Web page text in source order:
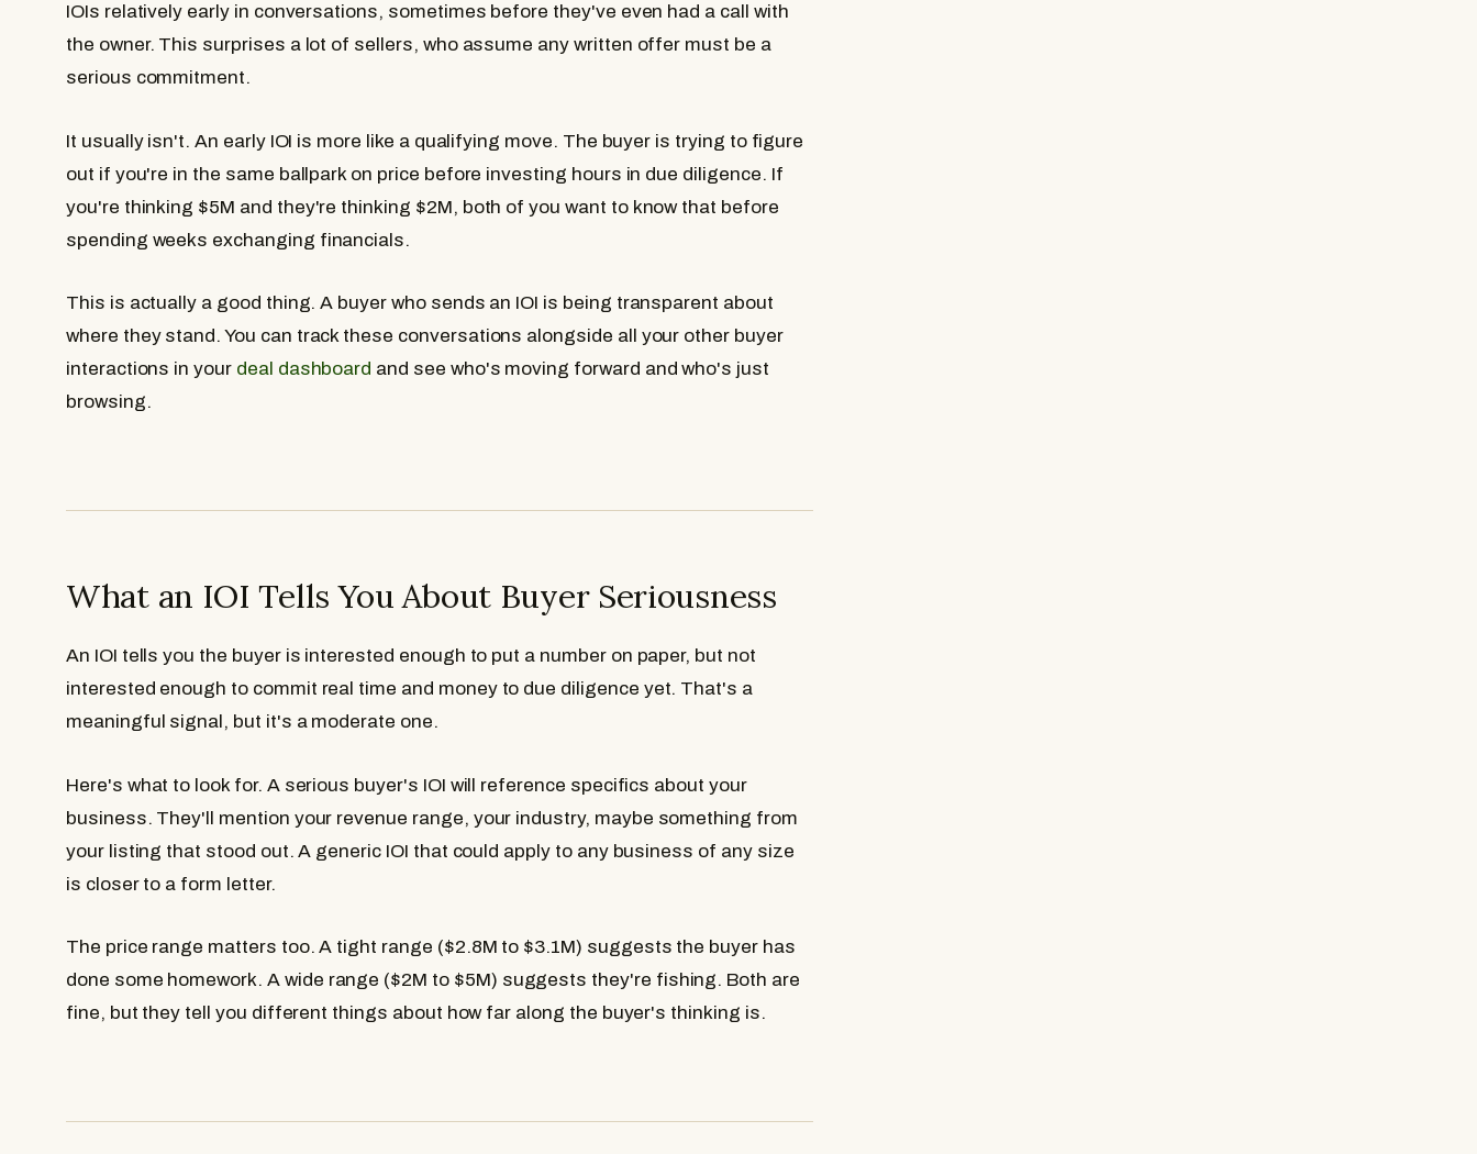
IOIs relatively early in conversations, sometimes before they've even had a call with
the owner. This surprises a lot of sellers, who assume any written offer must be a
serious commitment.
It usually isn't. An early IOI is more like a qualifying move. The buyer is trying to figure
out if you're in the same ballpark on price before investing hours in due diligence. If
you're thinking $5M and they're thinking $2M, both of you want to know that before
spending weeks exchanging financials.
This is actually a good thing. A buyer who sends an IOI is being transparent about
where they stand. You can track these conversations alongside all your other buyer
interactions in your deal dashboard and see who's moving forward and who's just
browsing.
What an IOI Tells You About Buyer Seriousness
An IOI tells you the buyer is interested enough to put a number on paper, but not
interested enough to commit real time and money to due diligence yet. That's a
meaningful signal, but it's a moderate one.
Here's what to look for. A serious buyer's IOI will reference specifics about your
business. They'll mention your revenue range, your industry, maybe something from
your listing that stood out. A generic IOI that could apply to any business of any size
is closer to a form letter.
The price range matters too. A tight range ($2.8M to $3.1M) suggests the buyer has
done some homework. A wide range ($2M to $5M) suggests they're fishing. Both are
fine, but they tell you different things about how far along the buyer's thinking is.